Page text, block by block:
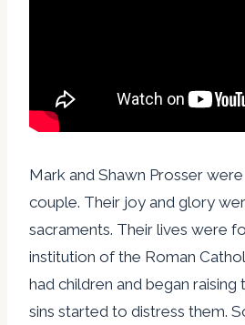
Mark and Shawn Prosser
couple. Their joy and glory
sacraments. Their lives were
institution of the Roman
had children and began raising
sins started to distress them.